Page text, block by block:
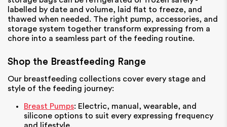
labelled by date and volume, laid flat to freeze, and
thawed when needed. The right pump, accessories, and
storage system together transform expressing from a
chore into a seamless part of the feeding routine.
Shop the Breastfeeding Range
Our breastfeeding collections cover every stage and
style of the feeding journey:
Breast Pumps: Electric, manual, wearable, and
silicone options to suit every expressing frequency